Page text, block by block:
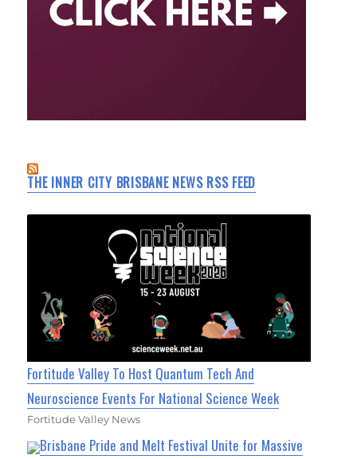
THE INNER CITY BRISBANE NEWS RSS FEED
Fortitude Valley To Host Quantum Tech And
Neuroscience Events For National Science Week
Fortitude Valley News
Brisbane Pride and Melt Festival Unite for Massive